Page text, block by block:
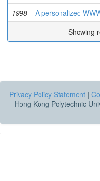
1998
A personalized
Showing
Privacy Policy Statement |
Hong Kong Polytechnic